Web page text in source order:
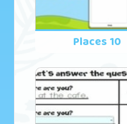
Places 10